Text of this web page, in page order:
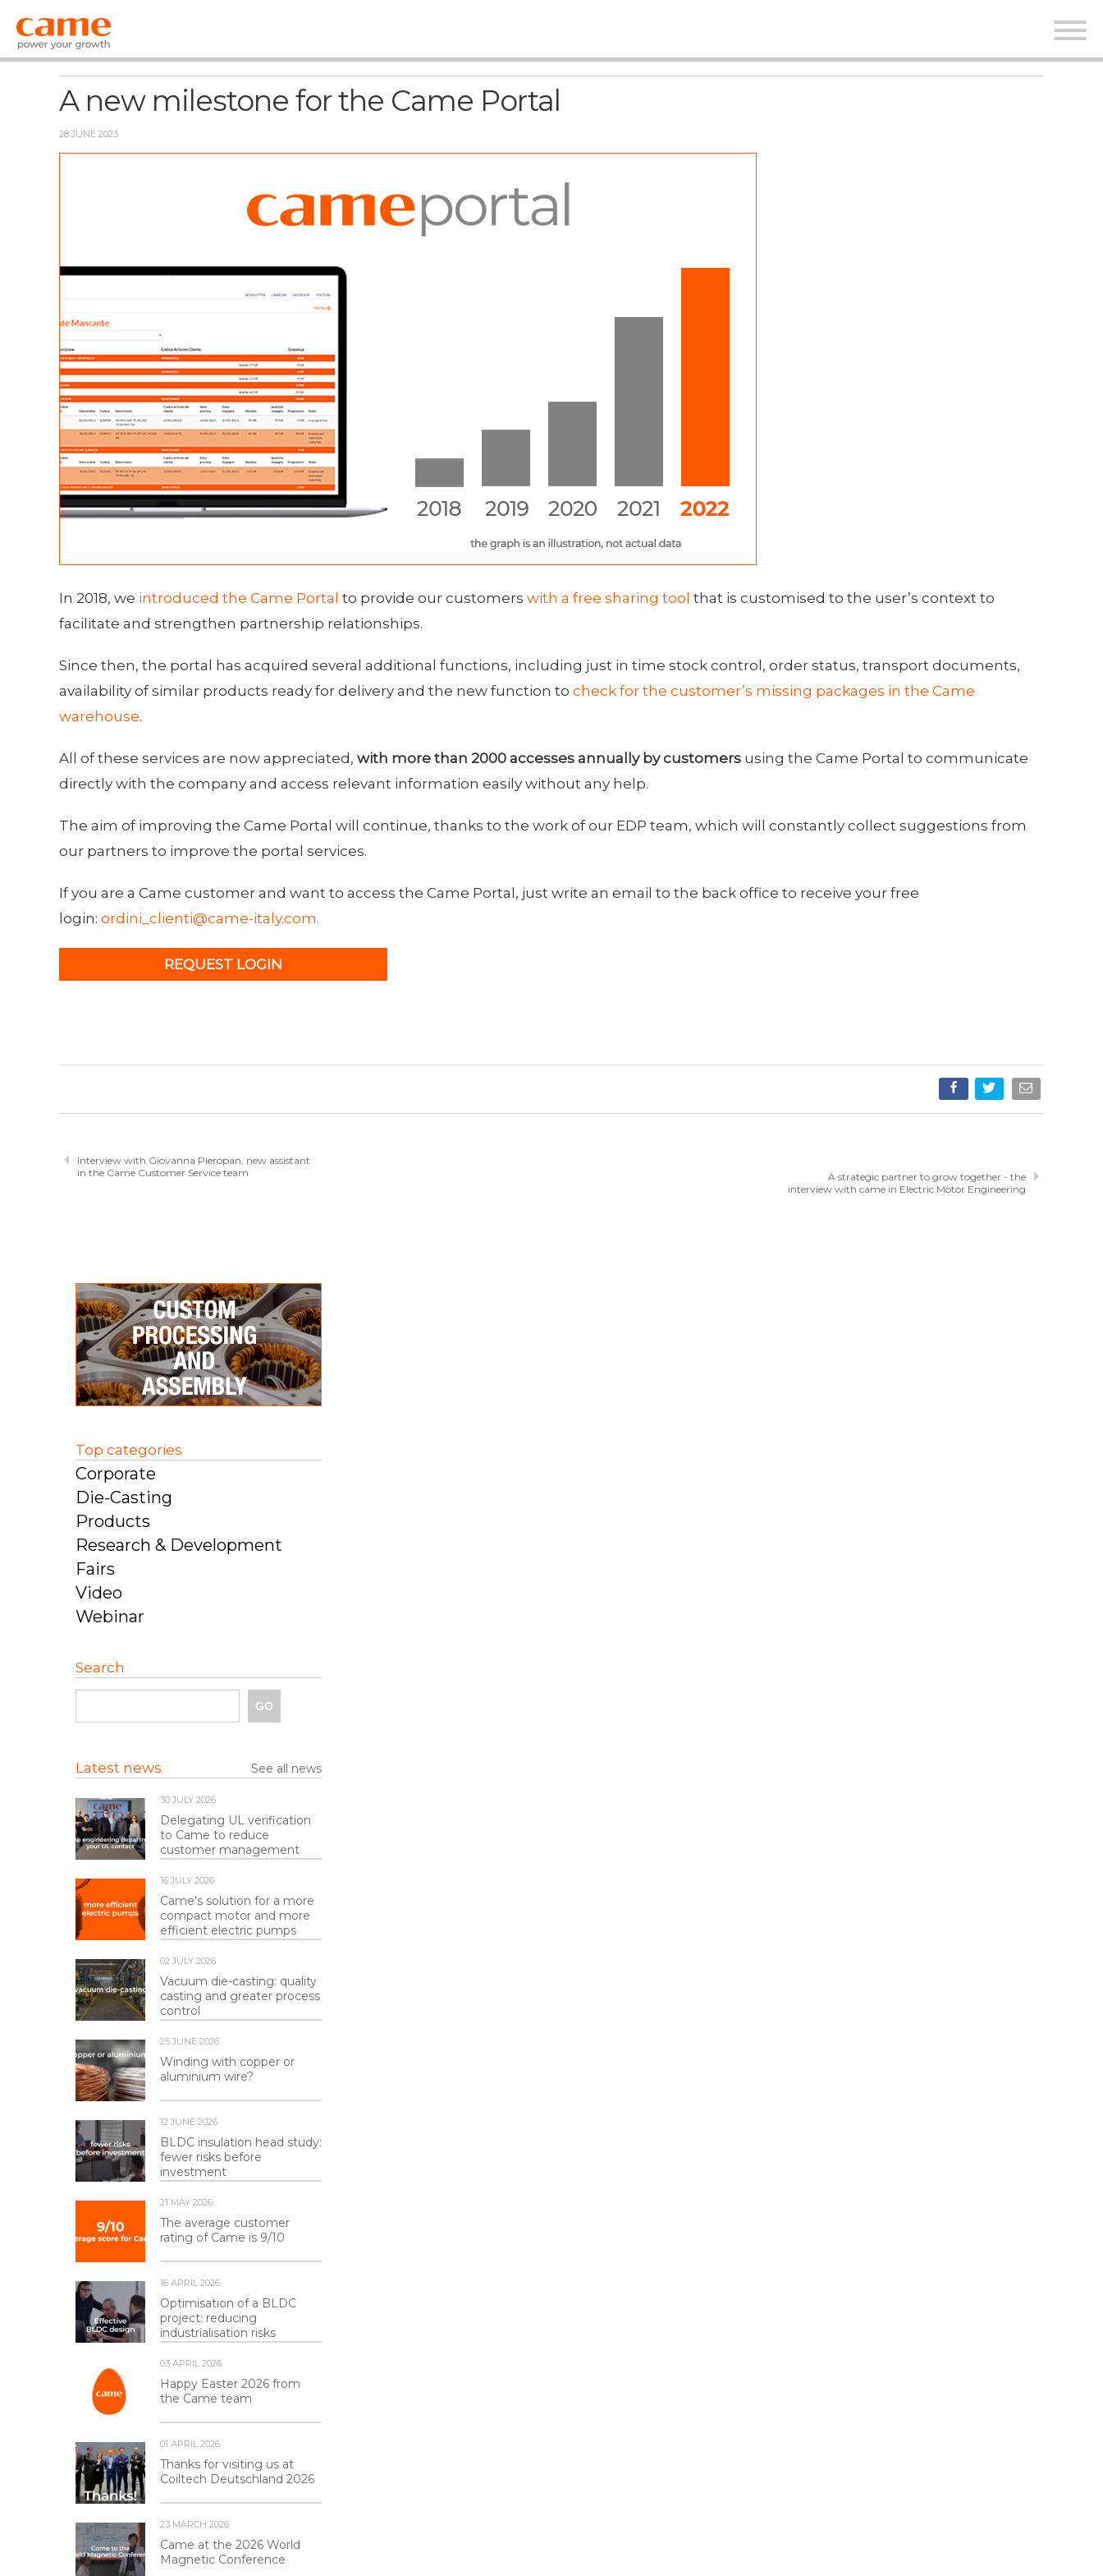
News
A new milestone for the Came Portal
28 JUNE 2023
In 2018, we introduced the Came Portal to provide our customers with a free sharing tool that is customised to the user’s context to
facilitate and strengthen partnership relationships.
Since then, the portal has acquired several additional functions, including just in time stock control, order status, transport documents,
availability of similar products ready for delivery and the new function to check for the customer’s missing packages in the Came
warehouse.
All of these services are now appreciated, with more than 2000 accesses annually by customers using the Came Portal to communicate
directly with the company and access relevant information easily without any help.
The aim of improving the Came Portal will continue, thanks to the work of our EDP team, which will constantly collect suggestions from
our partners to improve the portal services.
If you are a Came customer and want to access the Came Portal, just write an email to the back office to receive your free
login: ordini_clienti@came-italy.com.
REQUEST LOGIN
Interview with Giovanna Pieropan, new assistant
in the Came Customer Service team
A strategic partner to grow together - the
interview with came in Electric Motor Engineering
Top categories
Corporate
Die-Casting
Products
Research & Development
Fairs
Video
Webinar
Search
Latest news See all news
30 JULY 2026
Delegating UL verification
to Came to reduce
customer management
16 JULY 2026
Came's solution for a more
compact motor and more
efficient electric pumps
02 JULY 2026
Vacuum die-casting: quality
casting and greater process
control
25 JUNE 2026
Winding with copper or
aluminium wire?
12 JUNE 2026
BLDC insulation head study:
fewer risks before
investment
21 MAY 2026
The average customer
rating of Came is 9/10
16 APRIL 2026
Optimisation of a BLDC
project: reducing
industrialisation risks
03 APRIL 2026
Happy Easter 2026 from
the Came team
01 APRIL 2026
Thanks for visiting us at
Coiltech Deutschland 2026
23 MARCH 2026
Came at the 2026 World
Magnetic Conference